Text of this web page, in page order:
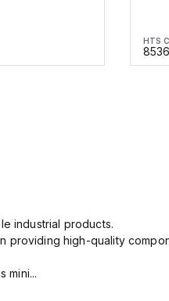
HTS
industrial products.
providing high-quality
mini...